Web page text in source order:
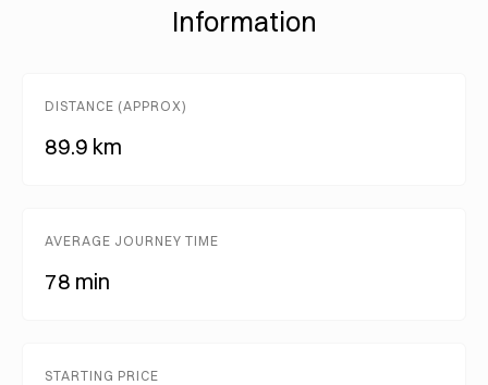
Information
DISTANCE (APPROX)
89.9 km
AVERAGE JOURNEY TIME
78 min
STARTING PRICE